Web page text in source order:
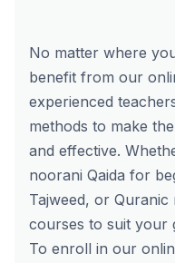
No matter where
benefit from our
experienced
methods to make
and effective.
noorani Qaida for
Tajweed, or Quranic
courses to suit your
To enroll in our